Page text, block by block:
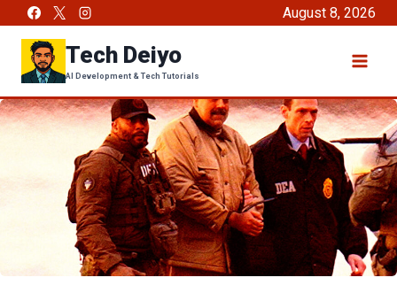
content
August 8, 2026
Tech Deiyo
AI Development & Tech Tutorials